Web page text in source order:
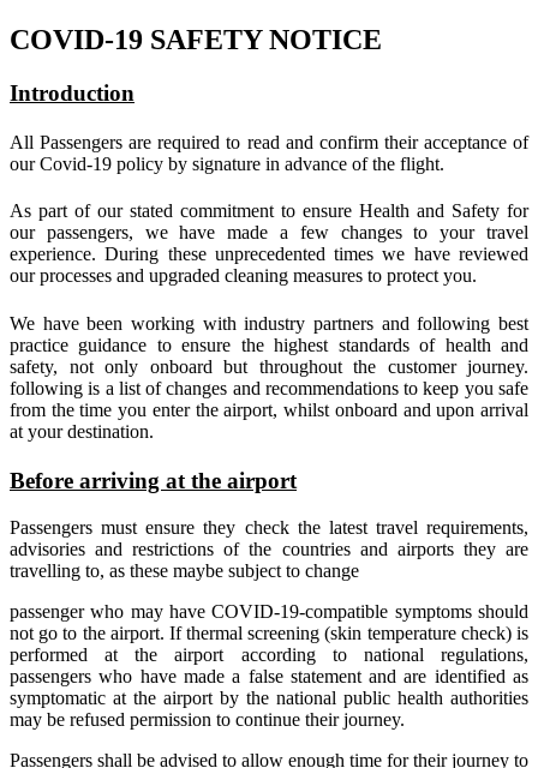
COVID-19 SAFETY NOTICE
Introduction
All Passengers are required to read and confirm their acceptance of
our Covid-19 policy by signature in advance of the flight.
As part of our stated commitment to ensure Health and Safety for
our passengers, we have made a few changes to your travel
experience. During these unprecedented times we have reviewed
our processes and upgraded cleaning measures to protect you.
We have been working with industry partners and following best
practice guidance to ensure the highest standards of health and
safety, not only onboard but throughout the customer journey.
following is a list of changes and recommendations to keep you safe
from the time you enter the airport, whilst onboard and upon arrival
at your destination.
Before arriving at the airport
Passengers must ensure they check the latest travel requirements,
advisories and restrictions of the countries and airports they are
travelling to, as these maybe subject to change
passenger who may have COVID-19-compatible symptoms should
not go to the airport. If thermal screening (skin temperature check) is
performed at the airport according to national regulations,
passengers who have made a false statement and are identified as
symptomatic at the airport by the national public health authorities
may be refused permission to continue their journey.
Passengers shall be advised to allow enough time for their journey to